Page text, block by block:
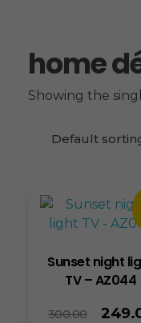
home
Showing the
Sunset night
TV – AZ044
300.00